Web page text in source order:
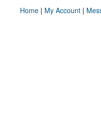
Home| My Account|